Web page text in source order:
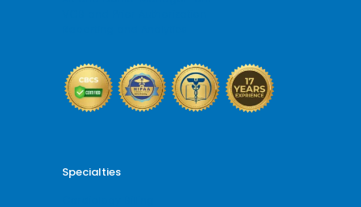
Specialties